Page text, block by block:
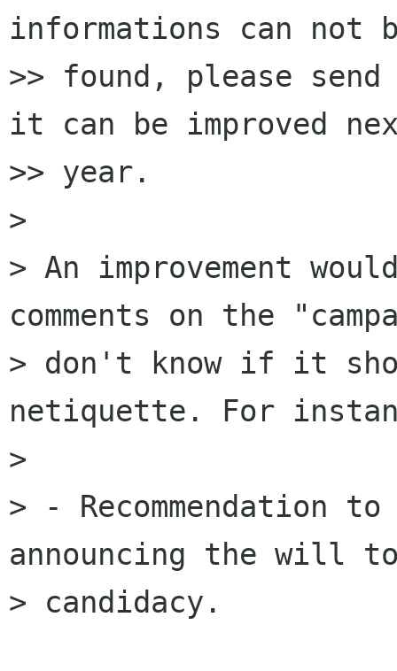
informations can not
>> found, please
it can be improved
>> year.
>
> An improvement
comments on the
> don't know if it
netiquette. For
>
> - Recommendation
announcing the will
> candidacy.